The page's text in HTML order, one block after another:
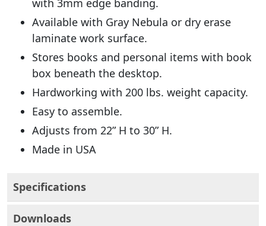
with 3mm edge banding.
Available with Gray Nebula or dry erase
laminate work surface.
Stores books and personal items with book
box beneath the desktop.
Hardworking with 200 lbs. weight capacity.
Easy to assemble.
Adjusts from 22” H to 30” H.
Made in USA
Specifications
Downloads